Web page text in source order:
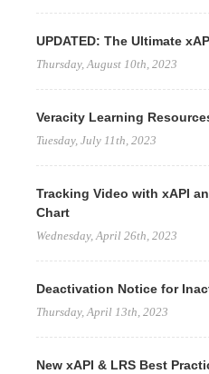
UPDATED: The Ultimate
Thursday, August 10th, 2023
Veracity Learning
Tuesday, July 11th, 2023
Tracking Video with xAPI
Chart
Wednesday, April 26th, 2023
Deactivation Notice for
Thursday, April 13th, 2023
New xAPI & LRS Best